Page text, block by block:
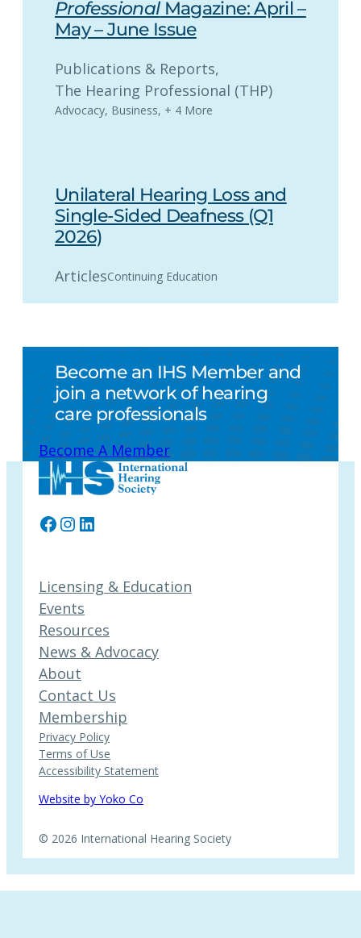
ProfessionalMagazine: April –
May – June Issue
Publications & Reports,
The Hearing Professional (THP)
Advocacy, Business, + 4 More
Unilateral Hearing Loss and
Single-Sided Deafness (Q1
2026)
ArticlesContinuing Education
Become an IHS Member and
join a network of hearing
care professionals
Become A Member
Facebook
Instagram
LinkedIn
Licensing & Education
Events
Resources
News & Advocacy
About
Contact Us
Membership
Privacy Policy
Terms of Use
Accessibility Statement
Website by Yoko Co
© 2026 International Hearing Society